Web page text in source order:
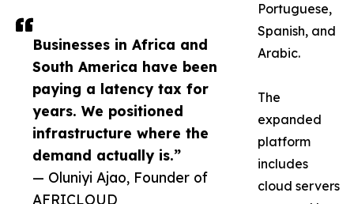
Businesses in Africa and
South America have been
paying a latency tax for
years. We positioned
infrastructure where the
demand actually is.”
— Oluniyi Ajao, Founder of
AFRICLOUD
Portuguese,
Spanish, and
Arabic.
The
expanded
platform
includes
cloud servers